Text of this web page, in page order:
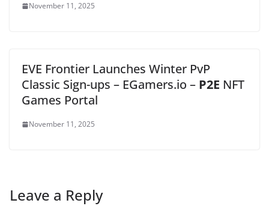
November 11, 2025
EVE Frontier Launches Winter PvP
Classic Sign-ups – EGamers.io – P2E NFT
Games Portal
November 11, 2025
Leave a Reply